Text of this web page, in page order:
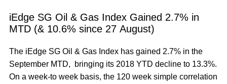
iEdge SG Oil & Gas Index Gained 2.7% in
MTD (& 10.6% since 27 August)
The iEdge SG Oil & Gas Index has gained 2.7% in the
September MTD, bringing its 2018 YTD decline to 13.3%.
On a week-to week basis, the 120 week simple correlation